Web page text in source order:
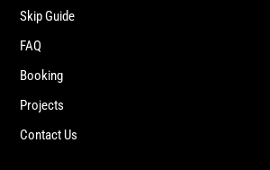
Skip Guide
FAQ
Booking
Projects
Contact Us